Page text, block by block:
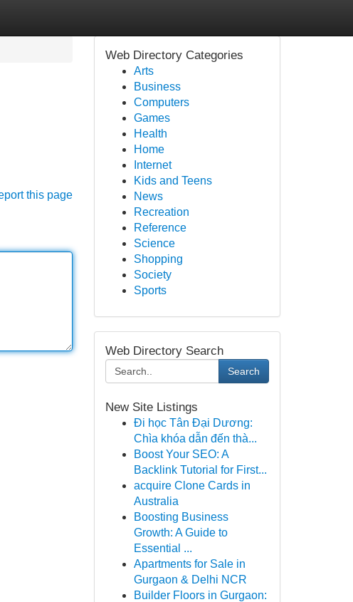
this page
Web Directory Categories
Arts
Business
Computers
Games
Health
Home
Internet
Kids and Teens
News
Recreation
Reference
Science
Shopping
Society
Sports
Web Directory Search
Search
New Site Listings
Đi học Tân Đại Dương:
Chìa khóa dẫn đến thà...
Boost Your SEO: A
Backlink Tutorial for First...
acquire Clone Cards in
Australia
Boosting Business
Growth: A Guide to
Essential ...
Apartments for Sale in
Gurgaon & Delhi NCR
Builder Floors in Gurgaon: